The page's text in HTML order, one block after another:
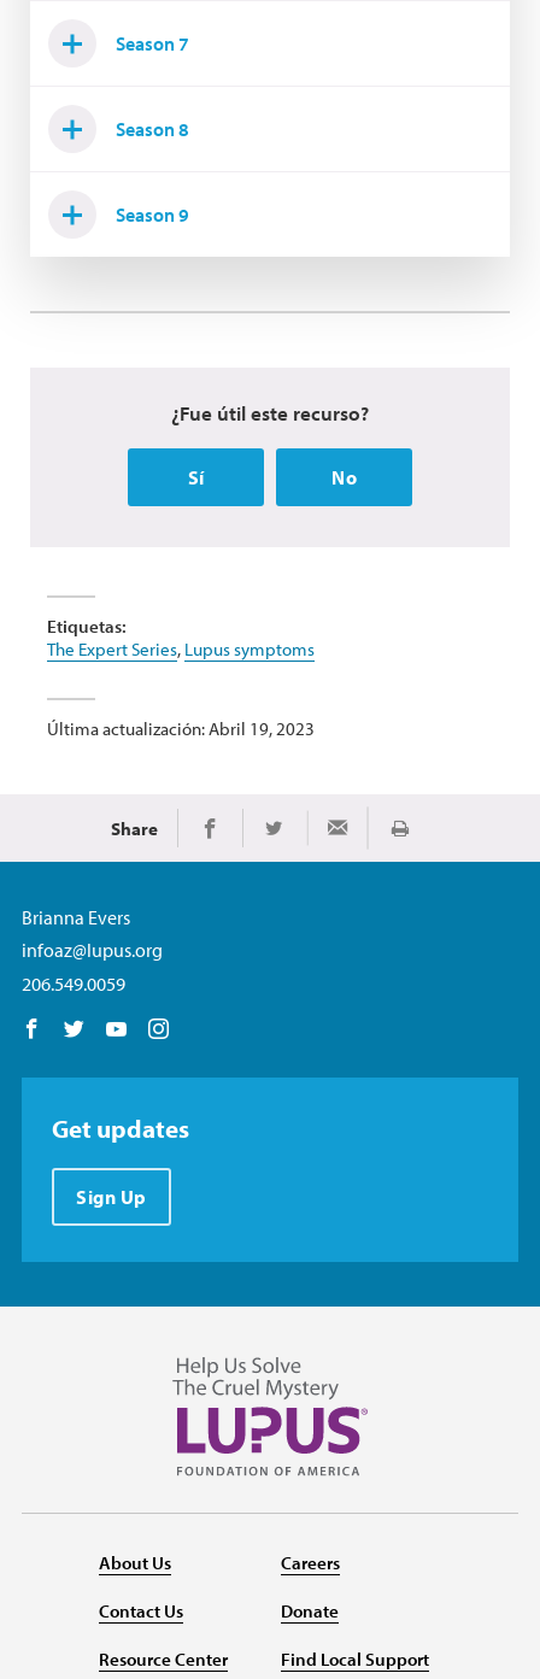
Season 7
Season 8
Season 9
¿Fue útil este recurso?
Sí No
Etiquetas:
The Expert Series, Lupus symptoms
Última actualización: Abril 19, 2023
Share Share on Facebook
Share on TwitterShare via EmailImprimir
Brianna Evers
infoaz@lupus.org
206.549.0059
Follow us on Facebook
Follow us on Twitter
Follow us on YouTube
Get updates
Sign Up
About Us
Contact Us
Resource Center
Careers
Donate
Find Local Support